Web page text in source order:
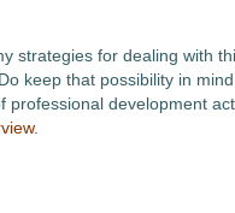
strategies for dealing with
keep that possibility in
professional development
.